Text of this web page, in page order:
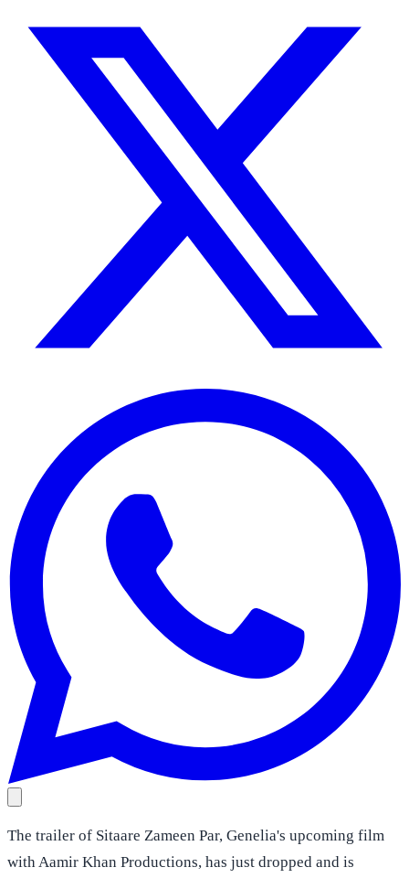
The trailer of Sitaare Zameen Par, Genelia's upcoming film
with Aamir Khan Productions, has just dropped and is